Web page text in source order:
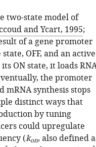
two-state model of
and Ycart, 1995;
of a gene promoter
OFF, and an active
ON state, it loads
the promoter
mRNA synthesis stops
distinct ways that
by tuning
could upregulate
(kon, also defined